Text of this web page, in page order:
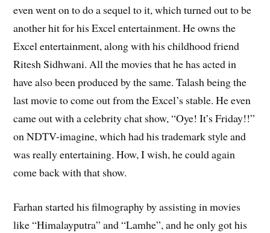
even went on to do a sequel to it, which turned out to be
another hit for his Excel entertainment. He owns the
Excel entertainment, along with his childhood friend
Ritesh Sidhwani. All the movies that he has acted in
have also been produced by the same. Talash being the
last movie to come out from the Excel’s stable. He even
came out with a celebrity chat show, “Oye! It’s Friday!!”
on NDTV-imagine, which had his trademark style and
was really entertaining. How, I wish, he could again
come back with that show.
Farhan started his filmography by assisting in movies
like “Himalayputra” and “Lamhe”, and he only got his